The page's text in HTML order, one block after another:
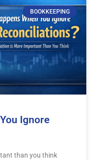
BOOKKEEPING
Ignore
than you think